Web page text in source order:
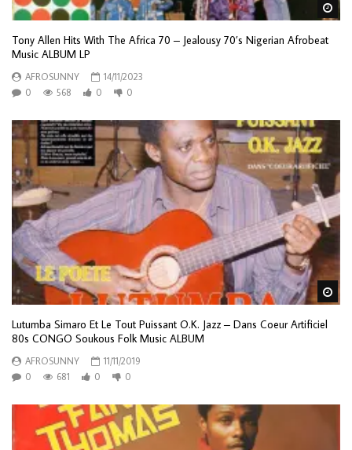
Tony Allen Hits With The Africa 70 – Jealousy 70’s Nigerian Afrobeat
Music ALBUM LP
AFROSUNNY
14/11/2023
0
568 0 0
Lutumba Simaro Et Le Tout Puissant O.K. Jazz – Dans Coeur Artificiel
80s CONGO Soukous Folk Music ALBUM
AFROSUNNY
11/11/2019
0
681 0 0